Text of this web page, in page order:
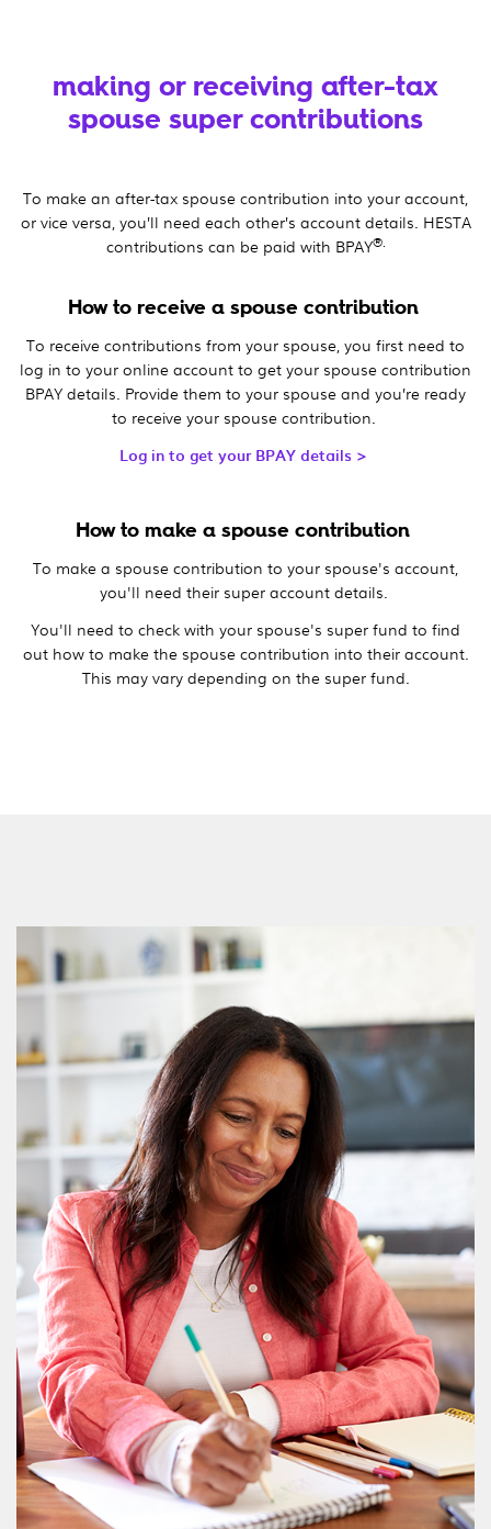
making or receiving after-tax
spouse super contributions
To make an after-tax spouse contribution into your account,
or vice versa, you’ll need each other’s account details. HESTA
contributions can be paid with BPAY®.
How to receive a spouse contribution
To receive contributions from your spouse, you first need to
log in to your online account to get your spouse contribution
BPAY details. Provide them to your spouse and you’re ready
to receive your spouse contribution.
Log in to get your BPAY details >
How to make a spouse contribution
To make a spouse contribution to your spouse's account,
you'll need their super account details.
You'll need to check with your spouse's super fund to find
out how to make the spouse contribution into their account.
This may vary depending on the super fund.